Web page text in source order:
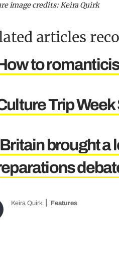
image credits: Keira Quirk
articles
to
Trip
brought a
Keira Quirk Features